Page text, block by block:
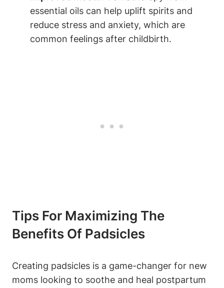
essential oils can help uplift spirits and
reduce stress and anxiety, which are
common feelings after childbirth.
Tips For Maximizing The
Benefits Of Padsicles
Creating padsicles is a game-changer for new
moms looking to soothe and heal postpartum